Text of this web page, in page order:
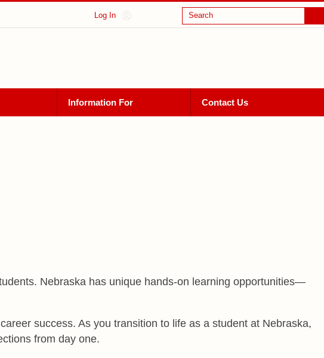
Log In Search
Information For Contact Us
Nebraska has unique hands-on learning opportunities—
success. As you transition to life as a student at Nebraska,
from day one.